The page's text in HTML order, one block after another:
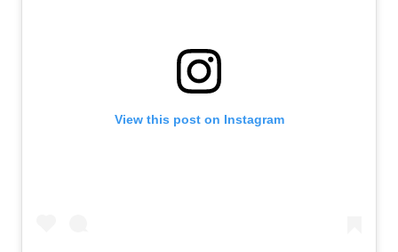
View this post on Instagram